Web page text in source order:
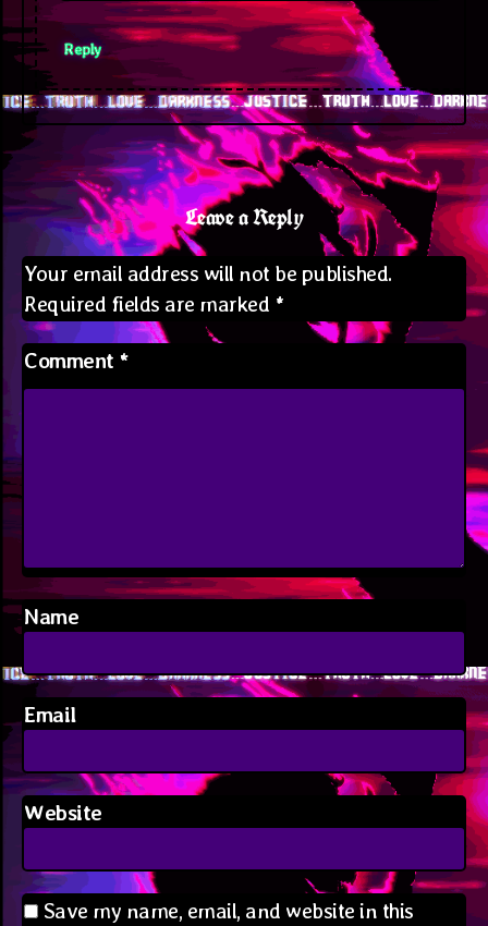
Reply
Leave a Reply
Your email address will not be published.
Required fields are marked *
Comment *
Name
Email
Website
Save my name, email, and website in this